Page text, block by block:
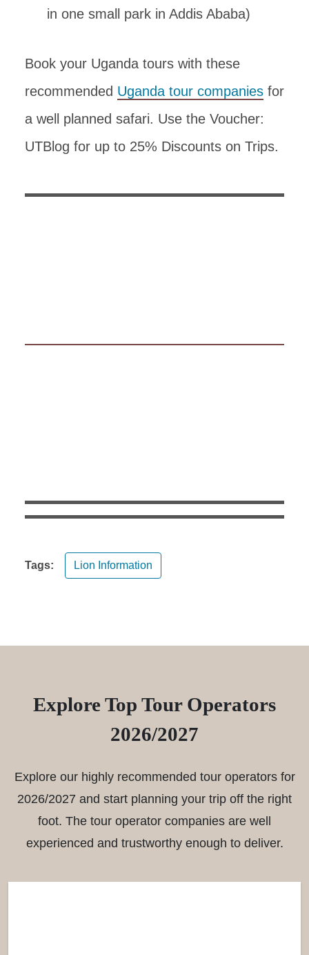
in one small park in Addis Ababa)
Book your Uganda tours with these
recommended Uganda tour companies for
a well planned safari. Use the Voucher:
UTBlog for up to 25% Discounts on Trips.
Tags: Lion Information
Explore Top Tour Operators
2026/2027
Explore our highly recommended tour operators for
2026/2027 and start planning your trip off the right
foot. The tour operator companies are well
experienced and trustworthy enough to deliver.